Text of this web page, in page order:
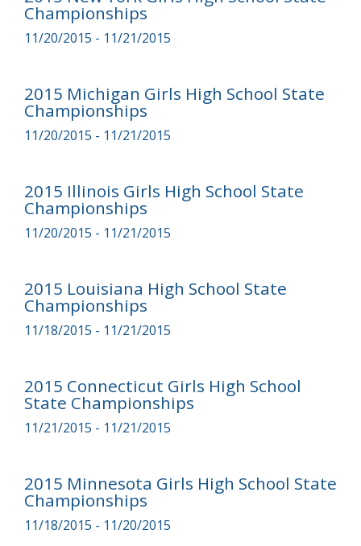
Championships
11/20/2015 - 11/21/2015
2015 Michigan Girls High School State
Championships
11/20/2015 - 11/21/2015
2015 Illinois Girls High School State
Championships
11/20/2015 - 11/21/2015
2015 Louisiana High School State
Championships
11/18/2015 - 11/21/2015
2015 Connecticut Girls High School
State Championships
11/21/2015 - 11/21/2015
2015 Minnesota Girls High School State
Championships
11/18/2015 - 11/20/2015